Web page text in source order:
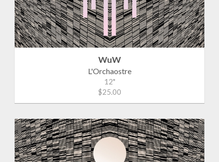
WuW
L'Orchaostre
12"
$25.00